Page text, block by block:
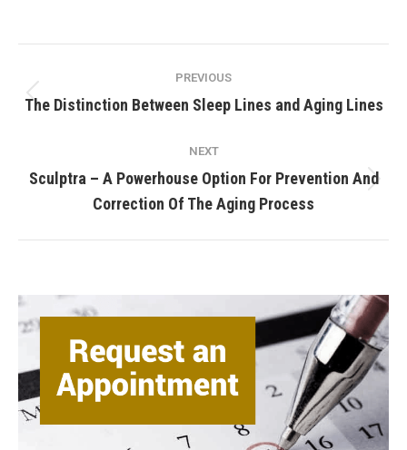
navigation
PREVIOUS
Previous
The Distinction Between Sleep Lines and Aging Lines
NEXT
Next
post:
Sculptra – A Powerhouse Option For Prevention And
Correction Of The Aging Process